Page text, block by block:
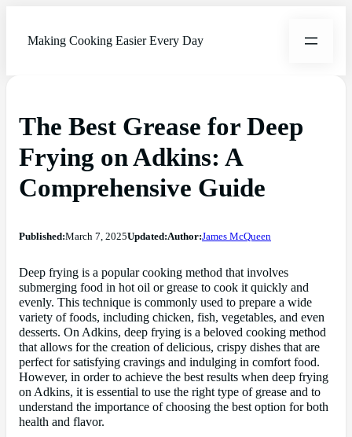
Making Cooking Easier Every Day
The Best Grease for Deep
Frying on Adkins: A
Comprehensive Guide
Published:March 7, 2025Updated:Author:James McQueen
Deep frying is a popular cooking method that involves
submerging food in hot oil or grease to cook it quickly and
evenly. This technique is commonly used to prepare a wide
variety of foods, including chicken, fish, vegetables, and even
desserts. On Adkins, deep frying is a beloved cooking method
that allows for the creation of delicious, crispy dishes that are
perfect for satisfying cravings and indulging in comfort food.
However, in order to achieve the best results when deep frying
on Adkins, it is essential to use the right type of grease and to
understand the importance of choosing the best option for both
health and flavor.